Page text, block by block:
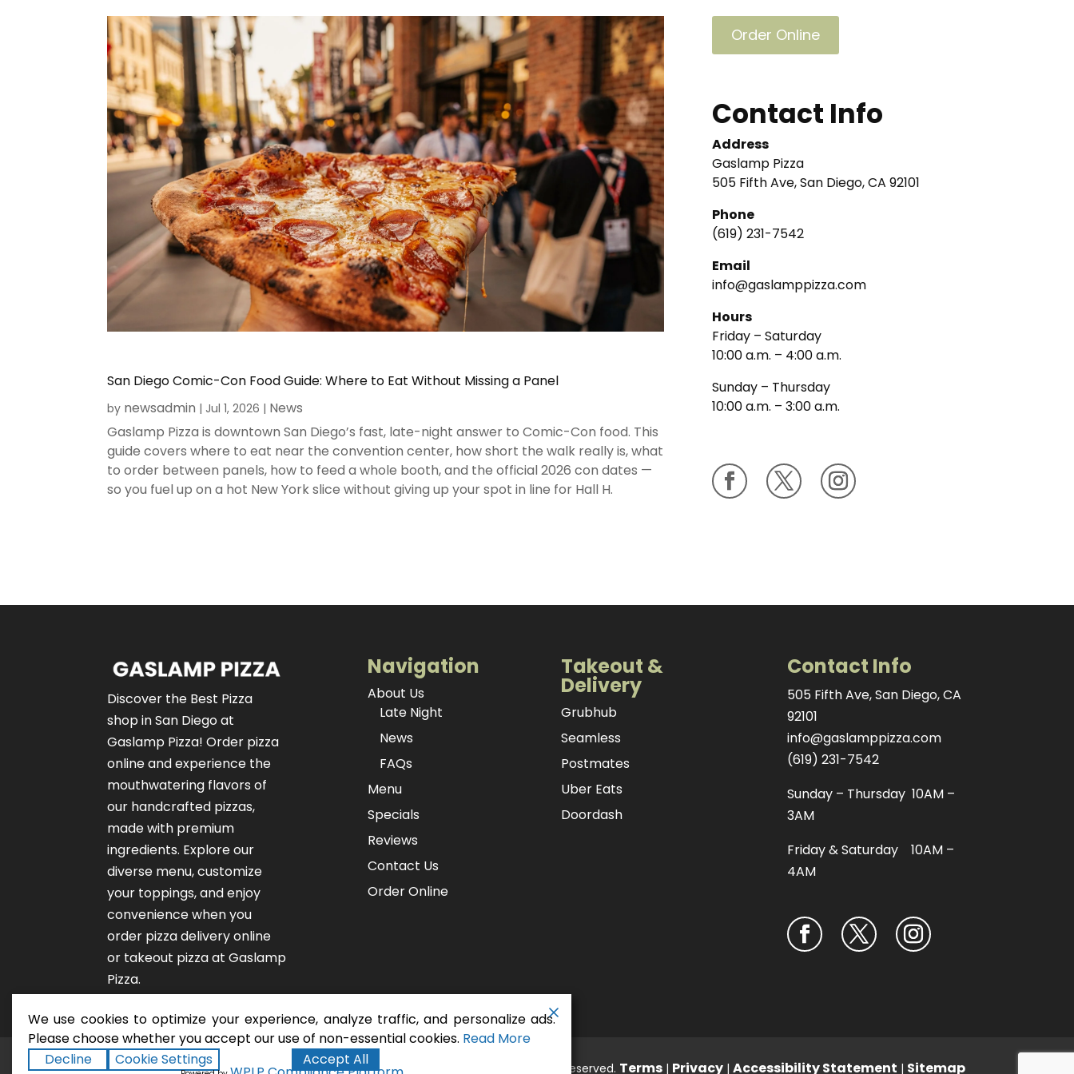
San Diego Comic-Con Food Guide: Where to Eat Without Missing a Panel
by newsadmin | Jul 1, 2026 | News
Gaslamp Pizza is downtown San Diego’s fast, late-night answer to Comic-Con food. This
guide covers where to eat near the convention center, how short the walk really is, what
to order between panels, how to feed a whole booth, and the official 2026 con dates —
so you fuel up on a hot New York slice without giving up your spot in line for Hall H.
Order Online
Contact Info
Address
Gaslamp Pizza
505 Fifth Ave, San Diego, CA 92101
Phone
(619) 231-7542
Email
info@gaslamppizza.com
Hours
Friday – Saturday
10:00 a.m. – 4:00 a.m.
Sunday – Thursday
10:00 a.m. – 3:00 a.m.
Discover the Best Pizza
shop in San Diego at
Gaslamp Pizza!Order pizza
onlineand experience the
mouthwatering flavors of
our handcrafted pizzas,
made with premium
ingredients. Explore our
diverse menu, customize
your toppings, and enjoy
convenience when you
order pizza delivery online
or takeout pizza at Gaslamp
Pizza.
Navigation
About Us
Late Night
News
FAQs
Menu
Specials
Reviews
Contact Us
Order Online
Takeout &
Delivery
Grubhub
Seamless
Postmates
Uber Eats
Doordash
Contact Info
505 Fifth Ave, San Diego, CA
92101
info@gaslamppizza.com
(619) 231-7542
Sunday – Thursday 10AM –
3AM
Friday & Saturday 10AM –
4AM
Copyright ©2026San Diego Pizza Restaurant - Gaslamp Pizza . All rights reserved. Terms| Privacy| Accessibility Statement | Sitemap
We use cookies to optimize your experience, analyze traffic, and personalize ads.
Please choose whether you accept our use of non-essential cookies. Read More
Decline
Cookie Settings Accept All